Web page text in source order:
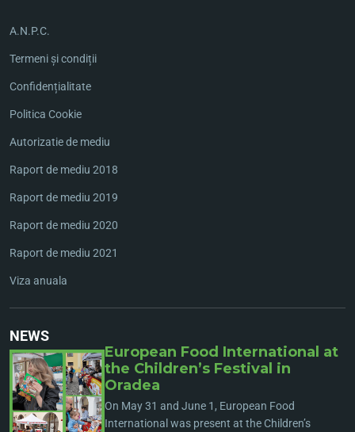
A.N.P.C.
Termeni și condiții
Confidențialitate
Politica Cookie
Autorizatie de mediu
Raport de mediu 2018
Raport de mediu 2019
Raport de mediu 2020
Raport de mediu 2021
Viza anuala
NEWS
European Food International at
the Children’s Festival in
Oradea
On May 31 and June 1, European Food
International was present at the Children’s